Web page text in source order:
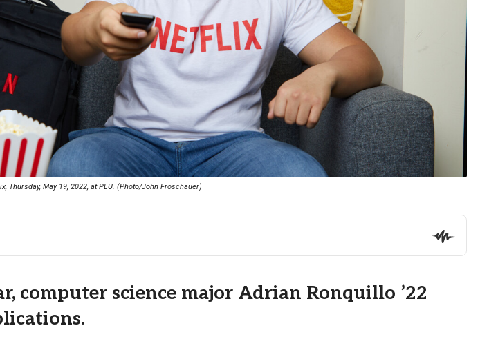
Thursday, May 19, 2022, at PLU. (Photo/John Froschauer)
computer science major Adrian Ronquillo ’22